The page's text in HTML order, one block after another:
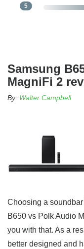
5
Samsung
MagniFi 2
By: Walter Campbell
Choosing a
B650 vs Polk Audio
you with that. As a
better designed and